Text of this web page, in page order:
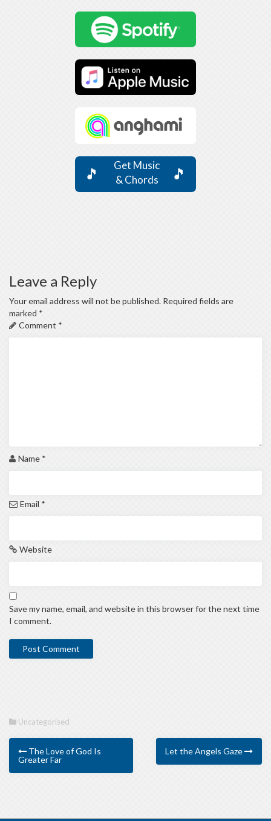
Get Music
& Chords
🎵
🎵
Leave a Reply
Your email address will not be published. Required fields are
marked *
Comment *
Name *
Email *
Website
Save my name, email, and website in this browser for the next time
I comment.
Uncategorised
The Love of God Is
Greater Far
Let the Angels Gaze